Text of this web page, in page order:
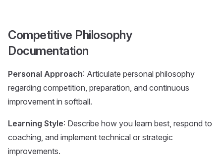
Competitive Philosophy
Documentation
Personal Approach: Articulate personal philosophy
regarding competition, preparation, and continuous
improvement in softball.
Learning Style: Describe how you learn best, respond to
coaching, and implement technical or strategic
improvements.